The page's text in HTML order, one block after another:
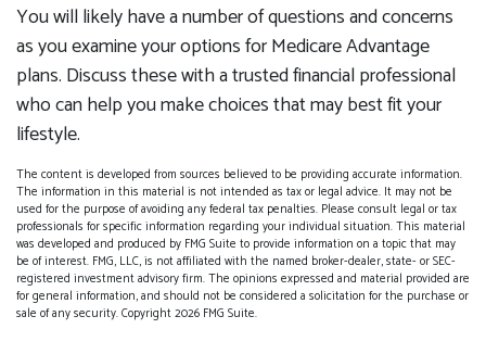
You will likely have a number of questions and concerns
as you examine your options for Medicare Advantage
plans. Discuss these with a trusted financial professional
who can help you make choices that may best fit your
lifestyle.
The content is developed from sources believed to be providing accurate information.
The information in this material is not intended as tax or legal advice. It may not be
used for the purpose of avoiding any federal tax penalties. Please consult legal or tax
professionals for specific information regarding your individual situation. This material
was developed and produced by FMG Suite to provide information on a topic that may
be of interest. FMG, LLC, is not affiliated with the named broker-dealer, state- or SEC-
registered investment advisory firm. The opinions expressed and material provided are
for general information, and should not be considered a solicitation for the purchase or
sale of any security. Copyright2026 FMG Suite.